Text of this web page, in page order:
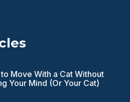
Move With a Cat Without
Your Mind (Or Your Cat)